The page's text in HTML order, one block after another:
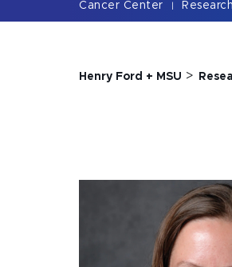
Cancer Center | Research
Henry Ford + MSU >